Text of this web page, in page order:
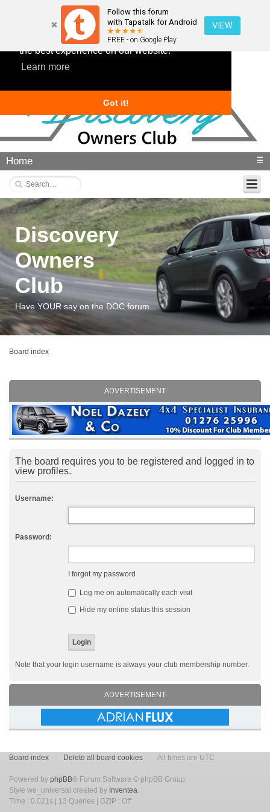
This website uses cookies to ensure you get
the best experience on our website.
Learn more
Got it!
Follow this forum
with Tapatalk for Android
FREE - on Google Play
VIEW
Home ☰
Discovery
Owners
Club
Have YOUR say on the DOC forum...
Board index
ADVERTISEMENT
The board requires you to be registered and logged in to
view profiles.
Username:
Password:
I forgot my password
Log me on automatically each visit
Hide my online status this session
Note that your login username is always your club membership number.
ADVERTISEMENT
Board index Delete all board cookies All times are UTC
Powered by phpBB® Forum Software © phpBB Group
Style we_universal created by Inventea.
Time : 0.021s | 13 Queries | GZIP : Off